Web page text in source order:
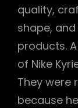
quality,
shape,
products.
of Nike
They were
because